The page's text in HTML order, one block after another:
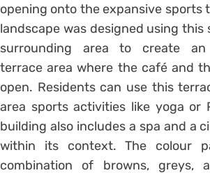
opening onto the expansive sports
landscape was designed using this
surrounding area to create an
terrace area where the café and
open. Residents can use this
area sports activities like yoga or
building also includes a spa and a
within its context. The colour
combination of browns, greys,